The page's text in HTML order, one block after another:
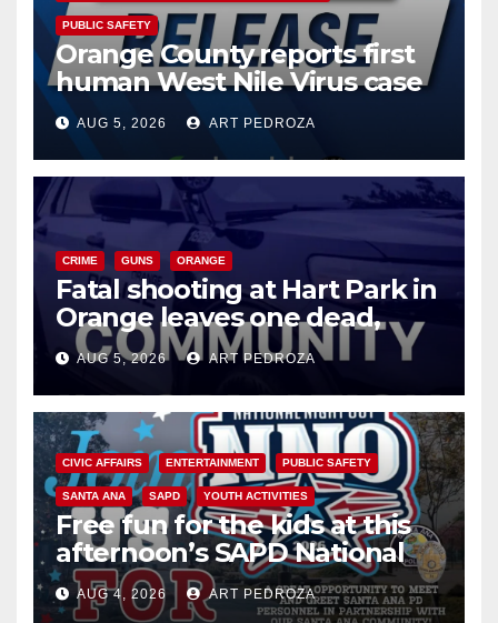
PUBLIC SAFETY
Orange County reports first
human West Nile Virus case
of 2026: what you need to
know
AUG 5, 2026 ART PEDROZA
CRIME GUNS ORANGE
Fatal shooting at Hart Park in
Orange leaves one dead,
suspect arrested
AUG 5, 2026 ART PEDROZA
CIVIC AFFAIRS ENTERTAINMENT PUBLIC SAFETY
SANTA ANA SAPD YOUTH ACTIVITIES
Free fun for the kids at this
afternoon’s SAPD National
Night Out at Jerome Park
AUG 4, 2026 ART PEDROZA